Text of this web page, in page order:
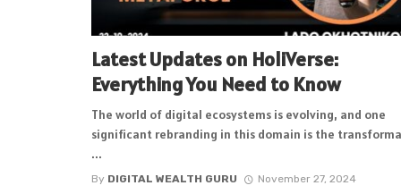
Latest Updates on HoliVerse:
Everything You Need to Know
The world of digital ecosystems is evolving, and one
significant rebranding in this domain is the
...
By DIGITAL WEALTH GURU November 27, 2024